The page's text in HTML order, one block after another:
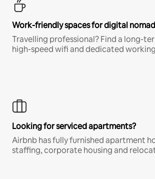
Work-friendly spaces for digital
Travelling professional? Find a long-
high-speed wifi and dedicated
Looking for serviced apartments?
Airbnb has fully furnished apartment
staffing, corporate housing and